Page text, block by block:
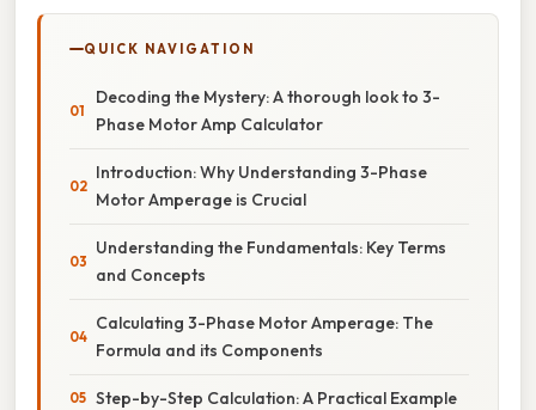
QUICK NAVIGATION
Decoding the Mystery: A thorough look to 3-
Phase Motor Amp Calculator
Introduction: Why Understanding 3-Phase
Motor Amperage is Crucial
Understanding the Fundamentals: Key Terms
and Concepts
Calculating 3-Phase Motor Amperage: The
Formula and its Components
Step-by-Step Calculation: A Practical Example